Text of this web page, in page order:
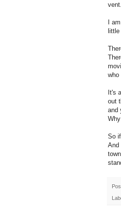
I
little
who
It's
out
and
So
And